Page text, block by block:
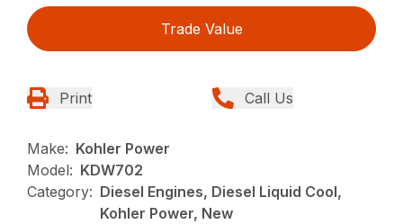
Trade Value
Print Call Us
Make: Kohler Power
Model: KDW702
Category: Diesel Engines, Diesel Liquid Cool,
Kohler Power, New